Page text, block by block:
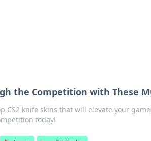
the Competition with These
CS2 knife skins that will elevate your
today!